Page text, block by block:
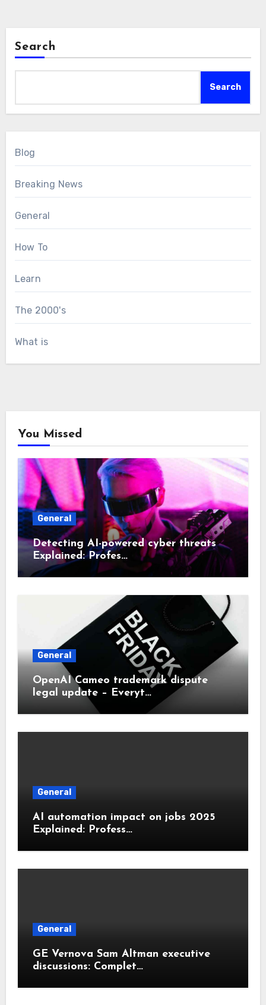
Search
Search
Blog
Breaking News
General
How To
Learn
The 2000's
What is
You Missed
General
Detecting AI-powered cyber threats
Explained: Profes…
General
OpenAI Cameo trademark dispute
legal update – Everyt…
General
AI automation impact on jobs 2025
Explained: Profess…
General
GE Vernova Sam Altman executive
discussions: Complet…